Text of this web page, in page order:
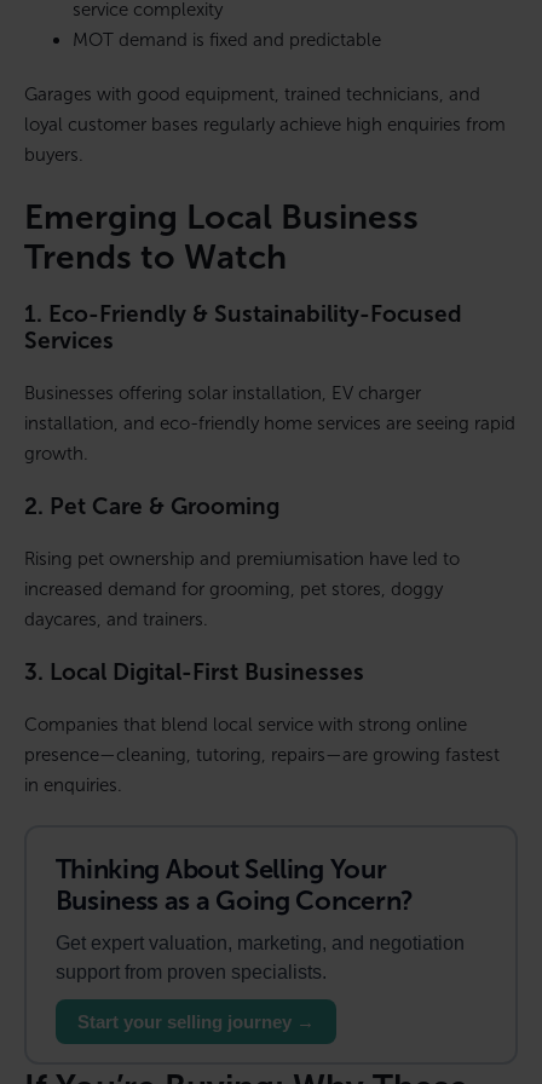
service complexity
MOT demand is fixed and predictable
Garages with good equipment, trained technicians, and
loyal customer bases regularly achieve high enquiries from
buyers.
Emerging Local Business
Trends to Watch
1. Eco-Friendly & Sustainability-Focused
Services
Businesses offering solar installation, EV charger
installation, and eco-friendly home services are seeing rapid
growth.
2. Pet Care & Grooming
Rising pet ownership and premiumisation have led to
increased demand for grooming, pet stores, doggy
daycares, and trainers.
3. Local Digital-First Businesses
Companies that blend local service with strong online
presence—cleaning, tutoring, repairs—are growing fastest
in enquiries.
Thinking About Selling Your
Business as a Going Concern?
Get expert valuation, marketing, and negotiation
support from proven specialists.
Start your selling journey →